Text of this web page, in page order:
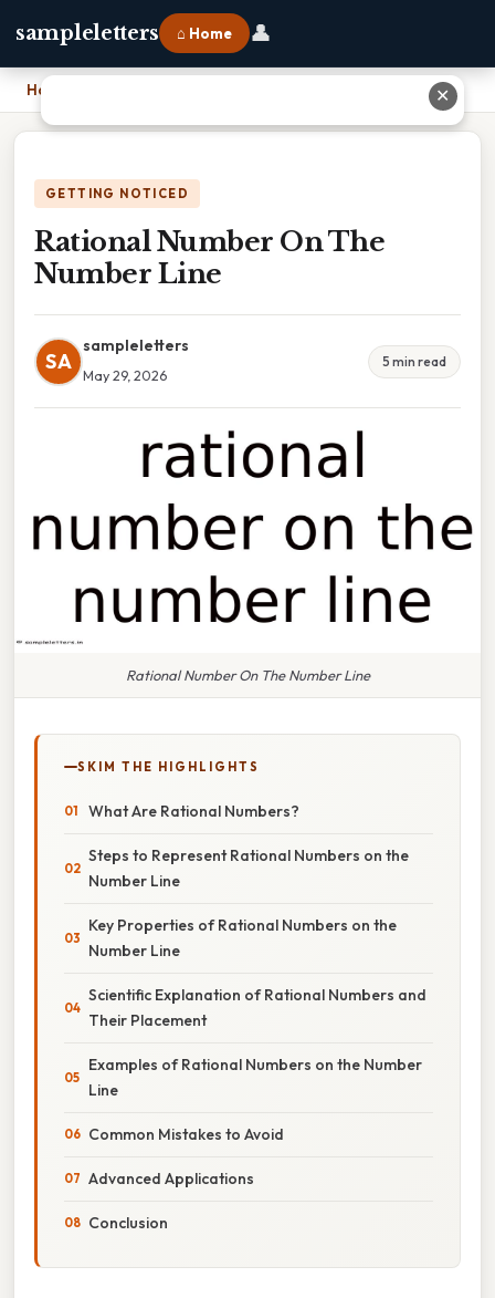
sampleletters ⌂ Home 👤
Home
GETTING NOTICED
Rational Number On The
Number Line
SA
sampleletters
May 29, 2026
5 min read
Rational Number On The Number Line
SKIM THE HIGHLIGHTS
What Are Rational Numbers?
Steps to Represent Rational Numbers on the
Number Line
Key Properties of Rational Numbers on the
Number Line
Scientific Explanation of Rational Numbers and
Their Placement
Examples of Rational Numbers on the Number
Line
Common Mistakes to Avoid
Advanced Applications
Conclusion
✕